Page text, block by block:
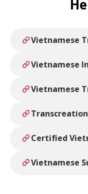
Vietnamese
Vietnamese
Vietnamese
Certified
Vietnamese